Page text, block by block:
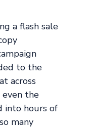
a flash sale
to the
across
even the
into hours of
many